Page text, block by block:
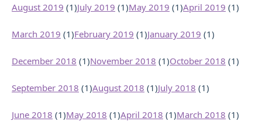
August 2019 (1)July 2019 (1)May 2019 (1)April 2019 (1)
March 2019 (1)February 2019 (1)January 2019 (1)
December 2018 (1)November 2018 (1)October 2018 (1)
September 2018 (1)August 2018 (1)July 2018 (1)
June 2018 (1)May 2018 (1)April 2018 (1)March 2018 (1)